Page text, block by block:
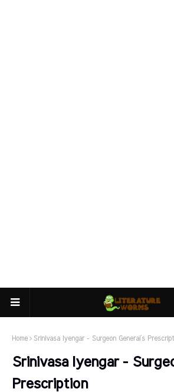
Home Srinivasa Iyengar - Surgeon General’s
Srinivasa Iyengar -
Prescription